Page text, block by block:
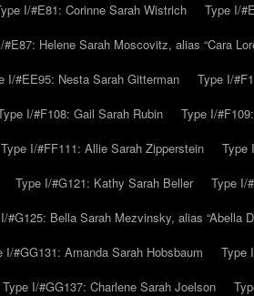
I/#E81: Corinne Sarah Wistrich Type I/
#E87: Helene Sarah Moscovitz, alias “Cara
I/#EE95: Nesta Sarah Gitterman Type I/
I/#F108: Gail Sarah Rubin
Type I/
Type I/#FF111: Allie Sarah Zipperstein
Type
Type I/#G121: Kathy Sarah Beller
Type I/
#G125: Bella Sarah Mezvinsky, alias “Abella
I/#GG131: Amanda Sarah Hobsbaum
Type
Type I/#GG137: Charlene Sarah Joelson